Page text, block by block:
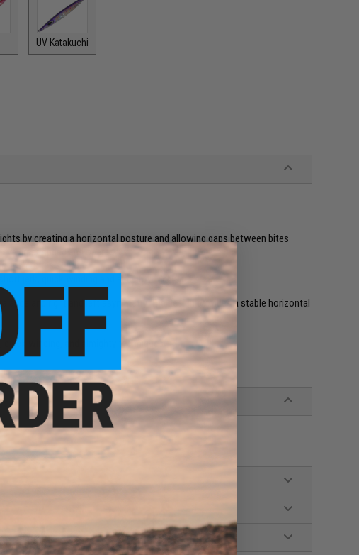
UV Katakuchi
by creating a horizontal posture and allowing gaps between bites
great speed and operability
fish to resist
jerk, quick winding and almighty techniques
and right and left asymmetry. The design provides a stable horizontal
winding, and almighty techniques.